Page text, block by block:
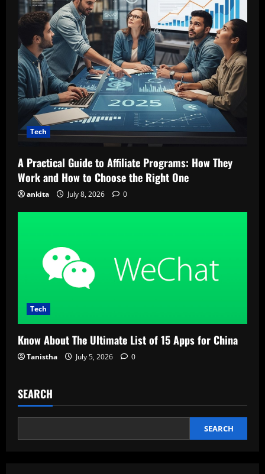
Tech
A Practical Guide to Affiliate Programs: How They
Work and How to Choose the Right One
ankita July 8, 2026 0
Tech
Know About The Ultimate List of 15 Apps for China
Tanistha July 5, 2026 0
SEARCH
SEARCH